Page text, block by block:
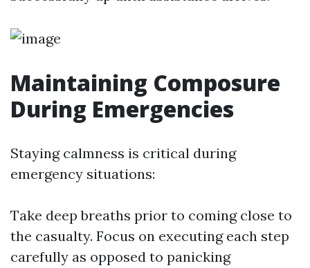
Maintaining Composure
During Emergencies
Staying calmness is critical during
emergency situations:
Take deep breaths prior to coming close to
the casualty. Focus on executing each step
carefully as opposed to panicking